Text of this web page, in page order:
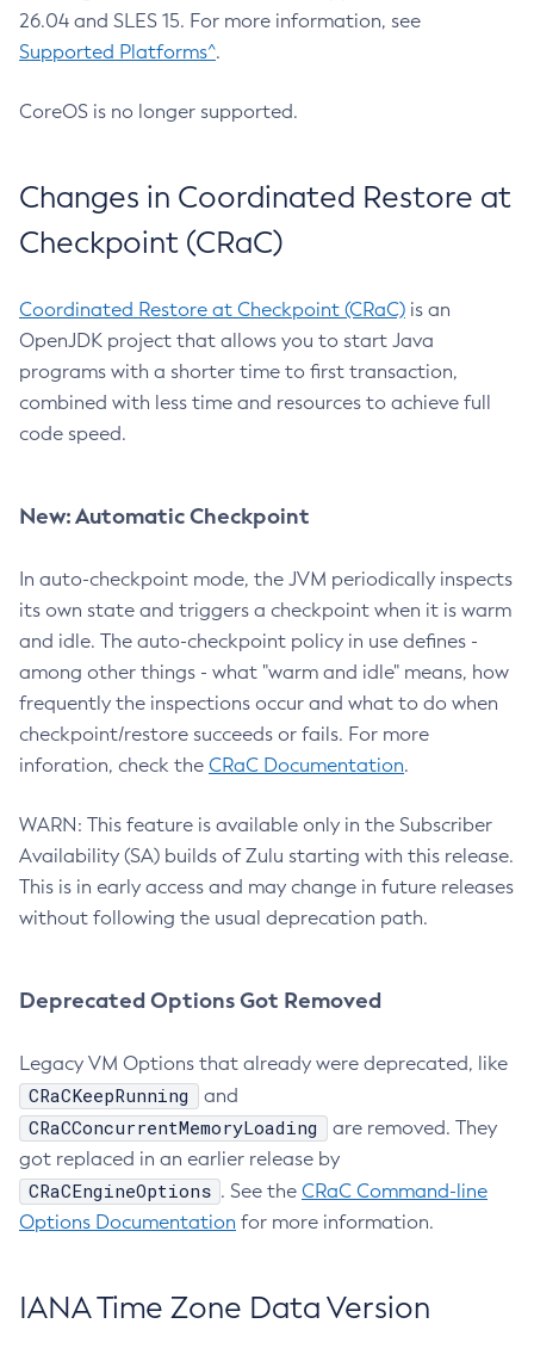
26.04 and SLES 15. For more information, see
Supported Platforms^.
CoreOS is no longer supported.
Changes in Coordinated Restore at
Checkpoint (CRaC)
Coordinated Restore at Checkpoint (CRaC) is an
OpenJDK project that allows you to start Java
programs with a shorter time to first transaction,
combined with less time and resources to achieve full
code speed.
New: Automatic Checkpoint
In auto-checkpoint mode, the JVM periodically inspects
its own state and triggers a checkpoint when it is warm
and idle. The auto-checkpoint policy in use defines -
among other things - what "warm and idle" means, how
frequently the inspections occur and what to do when
checkpoint/restore succeeds or fails. For more
inforation, check the CRaC Documentation.
WARN: This feature is available only in the Subscriber
Availability (SA) builds of Zulu starting with this release.
This is in early access and may change in future releases
without following the usual deprecation path.
Deprecated Options Got Removed
Legacy VM Options that already were deprecated, like
CRaCKeepRunning and
CRaCConcurrentMemoryLoading
are removed. They
got replaced in an earlier release by
CRaCEngineOptions . See the CRaC Command-line
Options Documentation for more information.
IANA Time Zone Data Version